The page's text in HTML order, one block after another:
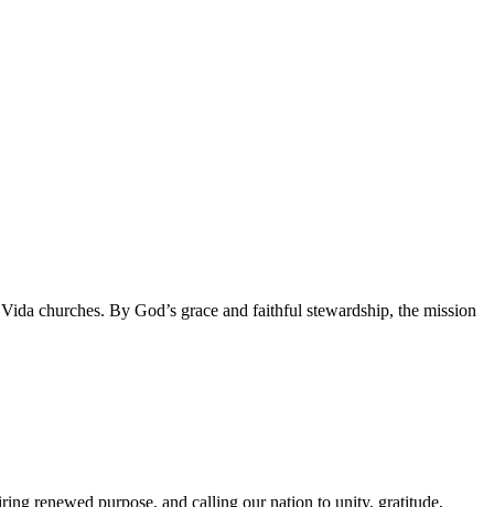
churches. By God’s grace and faithful stewardship, the mission
renewed purpose, and calling our nation to unity, gratitude,